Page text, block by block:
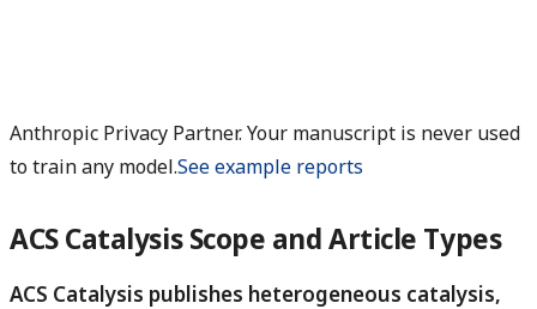
Anthropic Privacy Partner. Your manuscript is never used
to train any model.See example reports
ACS Catalysis Scope and Article Types
ACS Catalysis publishes heterogeneous catalysis,